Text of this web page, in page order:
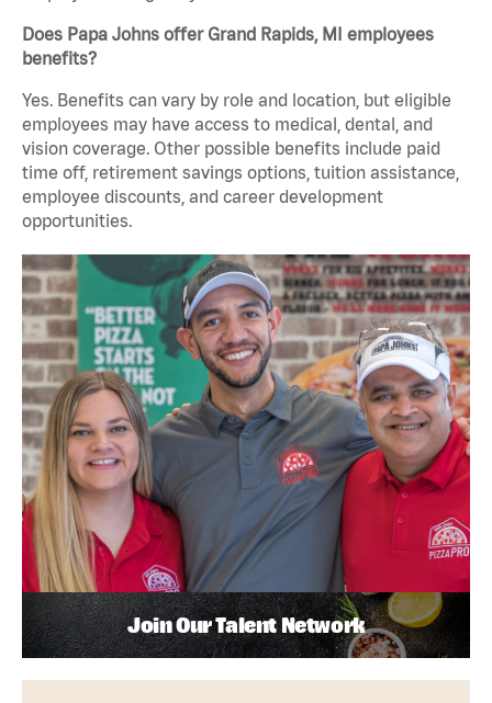
Does Papa Johns offer Grand Rapids, MI employees
benefits?
Yes. Benefits can vary by role and location, but eligible
employees may have access to medical, dental, and
vision coverage. Other possible benefits include paid
time off, retirement savings options, tuition assistance,
employee discounts, and career development
opportunities.
Join Our Talent Network